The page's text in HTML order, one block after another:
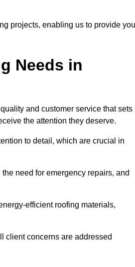
projects, enabling us to provide you
Needs in
and customer service that sets
the attention they deserve.
to detail, which are crucial in
need for emergency repairs, and
efficient roofing materials,
client concerns are addressed